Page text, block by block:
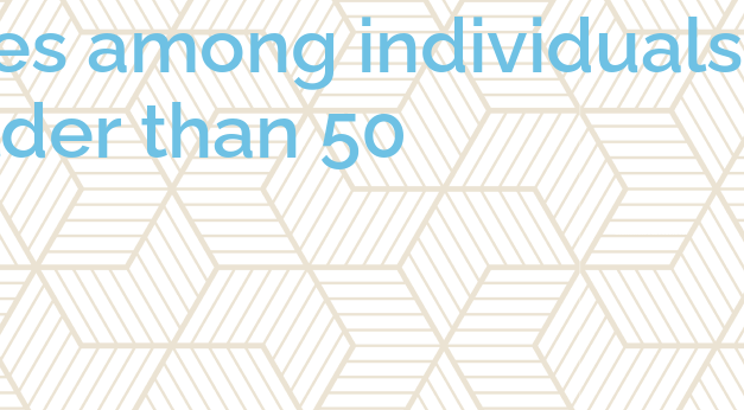
among individuals
than 50